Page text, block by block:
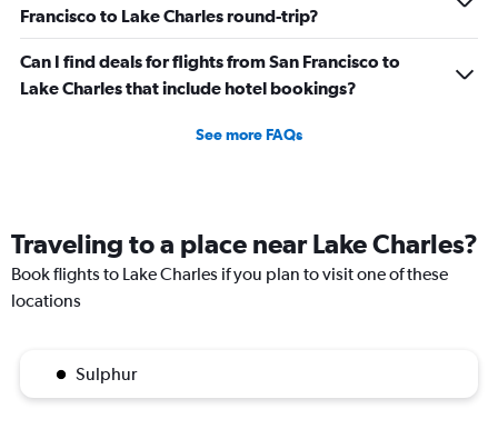
Francisco to Lake Charles round-trip?
Can I find deals for flights from San Francisco to
Lake Charles that include hotel bookings?
See more FAQs
Traveling to a place near Lake Charles?
Book flights to Lake Charles if you plan to visit one of these
locations
Sulphur